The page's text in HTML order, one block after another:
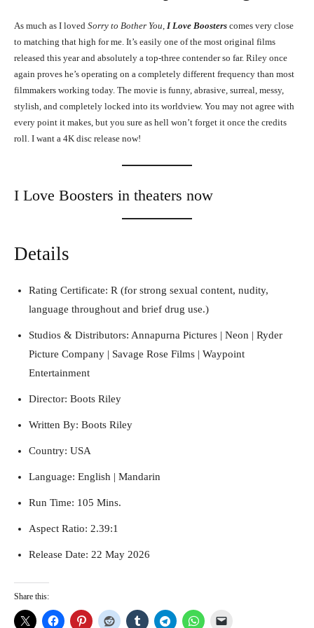
As much as I loved Sorry to Bother You I Love Boosters comes very close
to matching that high for me. It’s easily one of the most original films
released this year and absolutely a top-three contender so far. Riley once
again proves he’s operating on a completely different frequency than most
filmmakers working today. The movie is funny, abrasive, surreal, messy,
stylish, and completely locked into its worldview. You may not agree with
every point it makes, but you sure as hell won’t forget it once the credits
roll. I want a 4K disc release now!
I Love Boosters in theaters now
Details
Rating Certificate: R (for strong sexual content, nudity,
language throughout and brief drug use.)
Studios & Distributors: Annapurna Pictures | Neon | Ryder
Picture Company | Savage Rose Films | Waypoint
Entertainment
Director: Boots Riley
Written By: Boots Riley
Country: USA
Language: English | Mandarin
Run Time: 105 Mins.
Aspect Ratio: 2.39:1
Release Date: 22 May 2026
Share this: